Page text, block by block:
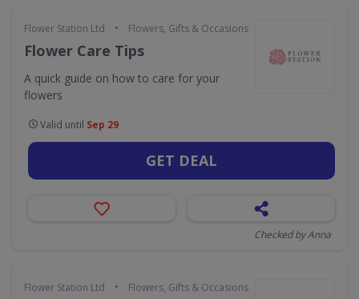
Flower Station Ltd • Flowers, Gifts & Occasions
Flower Care Tips
A quick guide on how to care for your
flowers
Valid until Sep 29
GET DEAL
Checked by Anna
Flower Station Ltd • Flowers, Gifts & Occasions